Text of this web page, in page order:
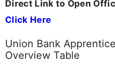
Direct Link to Open
Click Here
Union Bank
Overview Table